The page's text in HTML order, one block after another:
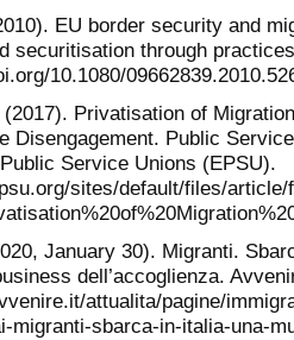
EU border security and
securitisation through
10.1080/
Privatisation of
Disengagement. Public
Service Unions (EPSU).
sites/default/files/
January 30). Migranti.
dell’accoglienza.
attualita/pagine/
migranti-sbarca-in-italia-una-